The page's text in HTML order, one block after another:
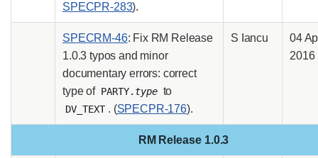
SPECPR-283).
SPECRM-46: Fix RM Release
1.0.3 typos and minor
documentary errors: correct
type of PARTY. type to
DV_TEXT . (SPECPR-176).
S Iancu
04
2016
RM Release 1.0.3